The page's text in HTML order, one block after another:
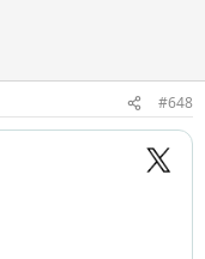
#648